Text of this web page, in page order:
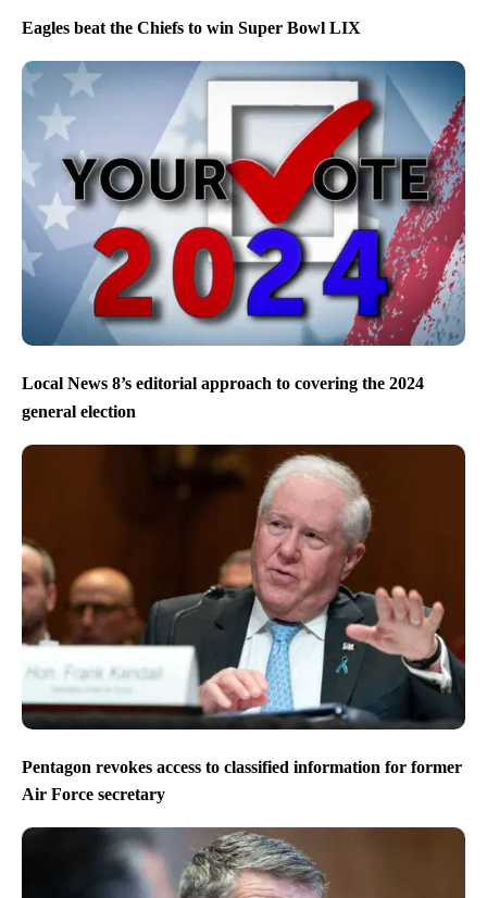
Eagles beat the Chiefs to win Super Bowl LIX
Local News 8’s editorial approach to covering the 2024
general election
Pentagon revokes access to classified information for former
Air Force secretary